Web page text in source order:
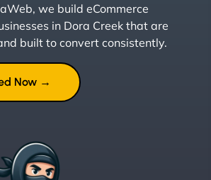
we build eCommerce
in Dora Creek that are
built to convert consistently.
Now →